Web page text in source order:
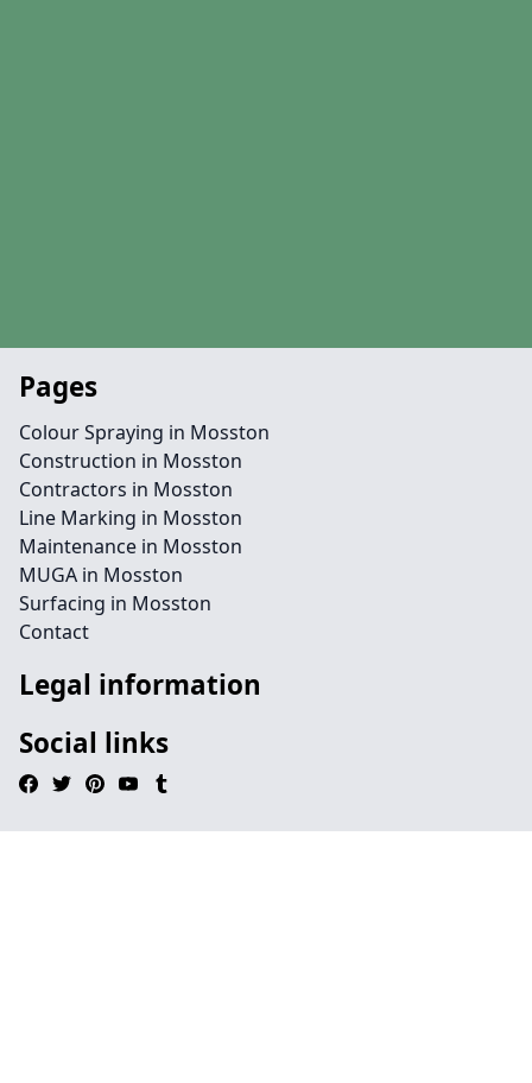
Pages
Colour Spraying in Mosston
Construction in Mosston
Contractors in Mosston
Line Marking in Mosston
Maintenance in Mosston
MUGA in Mosston
Surfacing in Mosston
Contact
Legal information
Social links